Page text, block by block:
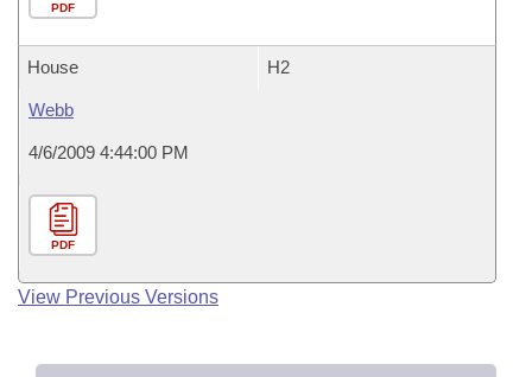
PDF
House H2
Webb
4/6/2009 4:44:00 PM
PDF
View Previous Versions